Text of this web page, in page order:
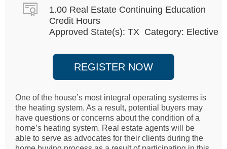
1.00 Real Estate Continuing Education
Credit Hours
Approved State(s): TX Category: Elective
REGISTER NOW
One of the house’s most integral operating systems is
the heating system. As a result, potential buyers may
have questions or concerns about the condition of a
home’s heating system. Real estate agents will be
able to serve as advocates for their clients during the